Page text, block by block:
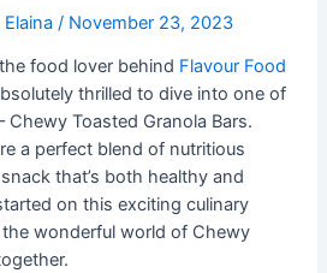
Elaina/ November 23, 2023
food lover behind Flavour Food
thrilled to dive into one of
Chewy Toasted Granola Bars.
a perfect blend of nutritious
that’s both healthy and
on this exciting culinary
wonderful world of Chewy